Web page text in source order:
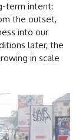
term intent:
the outset,
into our
later, the
in scale